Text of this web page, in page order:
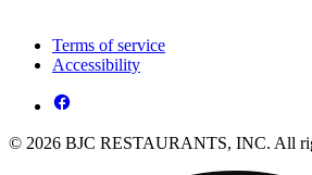
Terms of service
Accessibility
© 2026 BJC RESTAURANTS, INC. All